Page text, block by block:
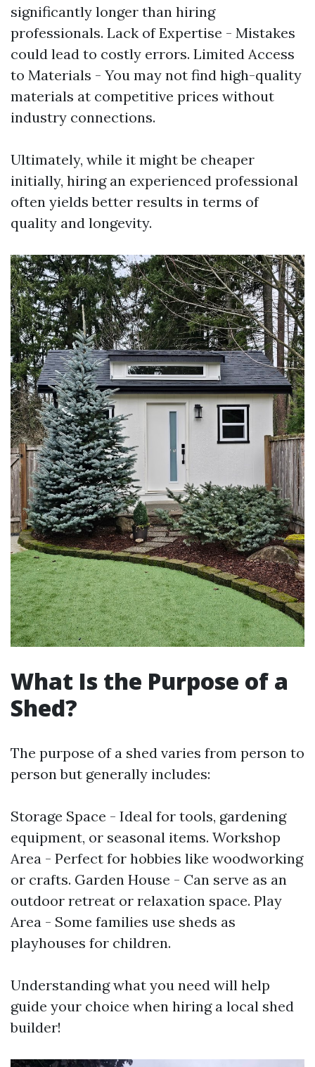
significantly longer than hiring
professionals. Lack of Expertise - Mistakes
could lead to costly errors. Limited Access
to Materials - You may not find high-quality
materials at competitive prices without
industry connections.
Ultimately, while it might be cheaper
initially, hiring an experienced professional
often yields better results in terms of
quality and longevity.
What Is the Purpose of a
Shed?
The purpose of a shed varies from person to
person but generally includes:
Storage Space - Ideal for tools, gardening
equipment, or seasonal items. Workshop
Area - Perfect for hobbies like woodworking
or crafts. Garden House - Can serve as an
outdoor retreat or relaxation space. Play
Area - Some families use sheds as
playhouses for children.
Understanding what you need will help
guide your choice when hiring a local shed
builder!